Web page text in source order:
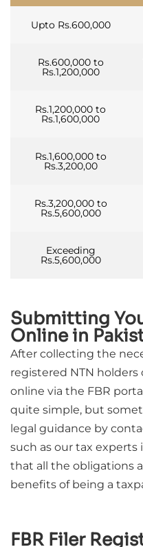
Upto Rs.600,000
Rs.600,000 to
Rs.1,200,000
Rs.1,200,000 to
Rs.1,600,000
Rs.1,600,000 to
Rs.3,200,00
Rs.3,200,000 to
Rs.5,600,000
Exceeding
Rs.5,600,000
Submitting
Online in
After collecting the
registered NTN
online via the FBR
quite simple, but
legal guidance by
such as our tax experts
that all the obligations
benefits of being a
FBR Filer